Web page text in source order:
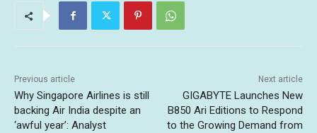
Previous article
Why Singapore Airlines is still
backing Air India despite an
‘awful year’: Analyst
Next article
GIGABYTE Launches New
B850 Ari Editions to Respond
to the Growing Demand from